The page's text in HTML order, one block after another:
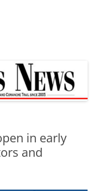
in early
and